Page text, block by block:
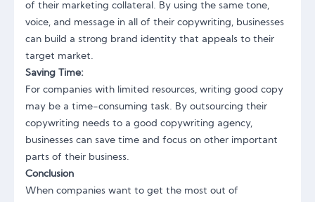
of their marketing collateral. By using the same tone,
voice, and message in all of their copywriting, businesses
can build a strong brand identity that appeals to their
target market.
Saving Time:
For companies with limited resources, writing good copy
may be a time-consuming task. By outsourcing their
copywriting needs to a good copywriting agency,
businesses can save time and focus on other important
parts of their business.
Conclusion
When companies want to get the most out of